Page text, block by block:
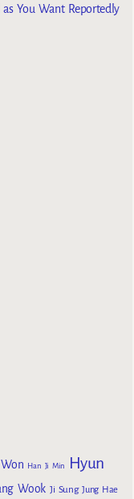
You Want Reportedly
Han Ji Min
Hyun
Wook Ji Sung Jung Hae